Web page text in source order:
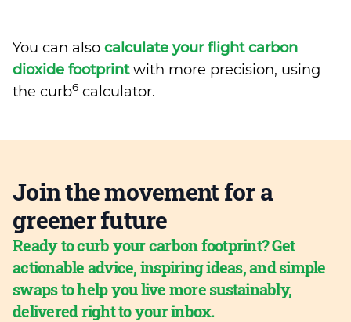
You can also calculate your flight carbon
dioxide footprintwith more precision, using
the curb6 calculator.
Join the movement for a
greener future
Ready to curb your carbon footprint? Get
actionable advice, inspiring ideas, and simple
swaps to help you live more sustainably,
delivered right to your inbox.